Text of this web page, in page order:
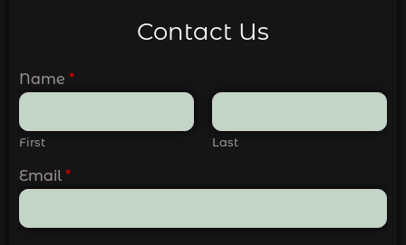
Contact Us
Name *
First Last
Email *